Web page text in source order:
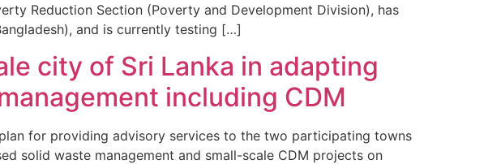
Reduction Section (Poverty and Development Division), has
and is currently testing […]
city of Sri Lanka in adapting
including CDM
for providing advisory services to the two participating towns
solid waste management and small-scale CDM projects on